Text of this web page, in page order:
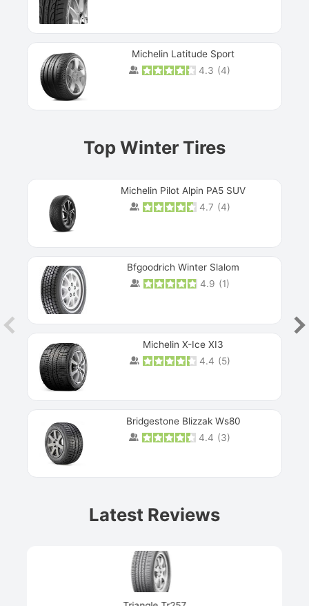
Michelin Latitude Sport
4.3 (4)
Top Winter Tires
Michelin Pilot Alpin PA5 SUV
4.7 (4)
Bfgoodrich Winter Slalom
4.9 (1)
Michelin X-Ice XI3
4.4 (5)
Bridgestone Blizzak Ws80
4.4 (3)
Latest Reviews